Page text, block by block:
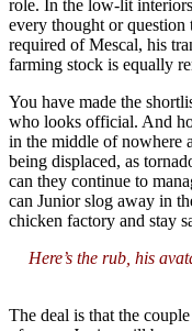
role. In the low-lit
every thought or question
required of Mescal, his
farming stock is equally
You have made the
who looks official. And
in the middle of nowhere
being displaced, as
can they continue to
can Junior slog away in
chicken factory and stay
Here’s the rub, his
The deal is that the